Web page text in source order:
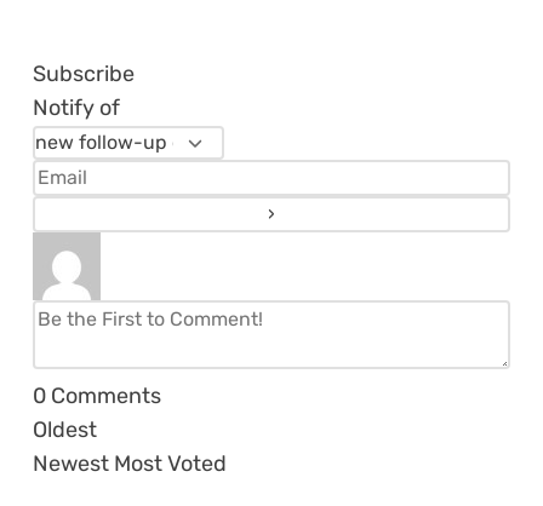
Subscribe
Notify of
0 Comments
Oldest
Newest Most Voted